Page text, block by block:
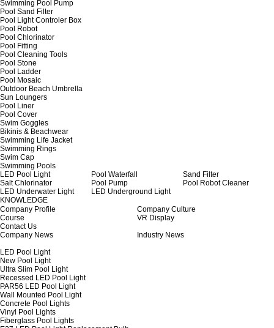
Swimming Pool Pump
Pool Sand Filter
Pool Light Controler Box
Pool Robot
Pool Chlorinator
Pool Fitting
Pool Cleaning Tools
Pool Stone
Pool Ladder
Pool Mosaic
Outdoor Beach Umbrella
Sun Loungers
Pool Liner
Pool Cover
Swim Goggles
Bikinis & Beachwear
Swimming Life Jacket
Swimming Rings
Swim Cap
Swimming Pools
LED Pool Light
Pool Waterfall
Sand Filter
Salt Chlorinator
Pool Pump
Pool Robot Cleaner
LED Underwater Light
LED Underground Light
KNOWLEDGE
Company Profile
Company Culture
Course
VR Display
Contact Us
Company News
Industry News
LED Pool Light
New Pool Light
Ultra Slim Pool Light
Recessed LED Pool Light
PAR56 LED Pool Light
Wall Mounted Pool Light
Concrete Pool Lights
Vinyl Pool Lights
Fiberglass Pool Lights